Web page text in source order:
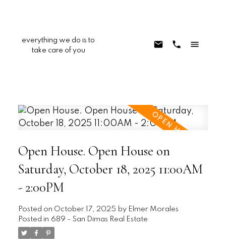
everything we do is to
take care of you
Open House. Open House on
Saturday, October 18, 2025 11:00AM
- 2:00PM
Posted on October 17, 2025 by Elmer Morales
Posted in 689 - San Dimas Real Estate